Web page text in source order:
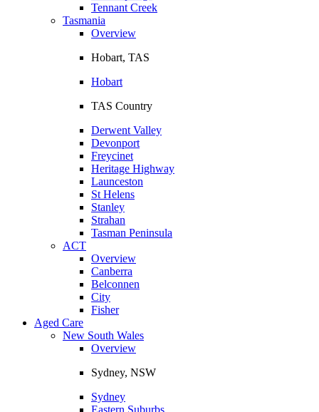
Tennant Creek
Tasmania
Overview
Hobart, TAS
Hobart
TAS Country
Derwent Valley
Devonport
Freycinet
Heritage Highway
Launceston
St Helens
Stanley
Strahan
Tasman Peninsula
ACT
Overview
Canberra
Belconnen
City
Fisher
Aged Care
New South Wales
Overview
Sydney, NSW
Sydney
Eastern Suburbs